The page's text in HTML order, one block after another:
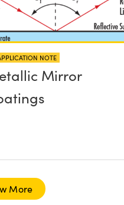
NOTE
Mirror
More